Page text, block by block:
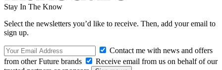
Stay In The Know
Select the newsletters you’d like to receive. Then, add your email to
sign up.
Contact me with news and offers
from other Future brands
Receive email from us on behalf of our